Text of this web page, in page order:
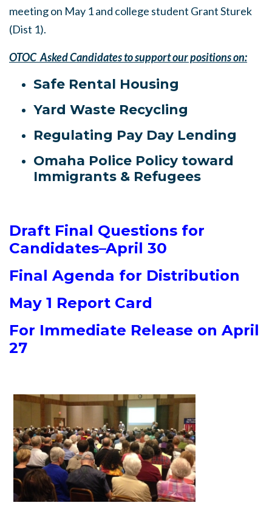
meeting on May 1 and college student Grant Sturek
(Dist 1).
OTOC Asked Candidates to support our positions on:
Safe Rental Housing
Yard Waste Recycling
Regulating Pay Day Lending
Omaha Police Policy toward
Immigrants & Refugees
Draft Final Questions for
Candidates–April 30
Final Agenda for Distribution
May 1 Report Card
For Immediate Release on April
27